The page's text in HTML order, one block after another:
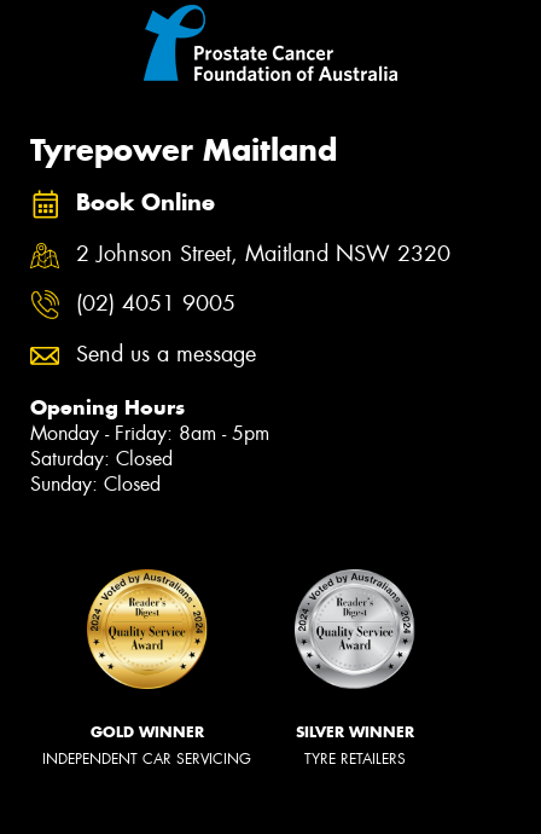
Tyrepower Maitland
Book Online
2 Johnson Street, Maitland NSW 2320
(02) 4051 9005
Send us a message
Opening Hours
Monday - Friday: 8am - 5pm
Saturday: Closed
Sunday: Closed
GOLD WINNER
INDEPENDENT CAR SERVICING
SILVER WINNER
TYRE RETAILERS